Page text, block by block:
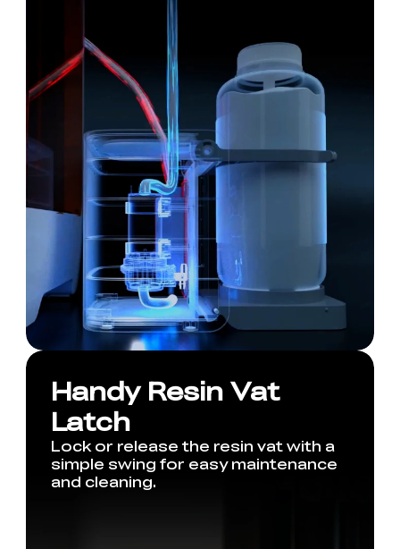
Handy Resin Vat
Latch
Lock or release the resin vat with a
simple swing for easy maintenance
and cleaning.